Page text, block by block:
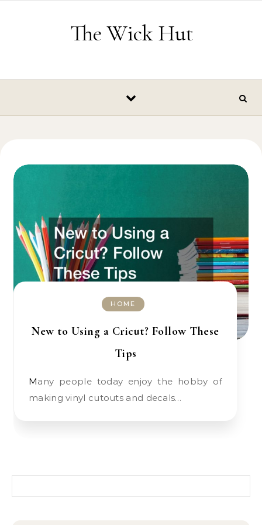
The Wick Hut
HOME
New to Using a Cricut? Follow These
Tips
Many people today enjoy the hobby of
making vinyl cutouts and decals…